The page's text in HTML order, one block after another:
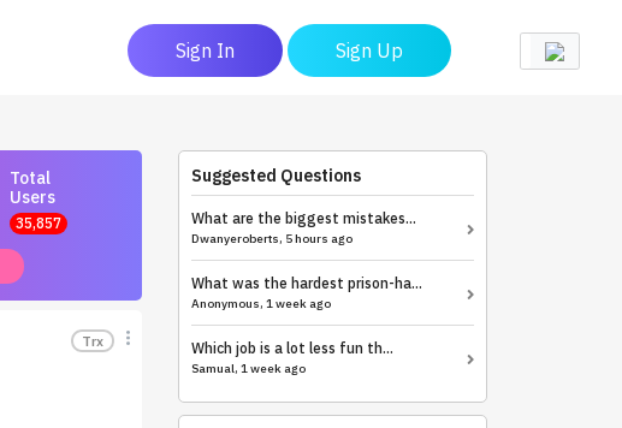
Sign In Sign Up
Total
Users
35,857
Trx
Suggested Questions
What are the biggest mistakes...
Dwanyeroberts, 5 hours ago
What was the hardest prison-ha...
Anonymous, 1 week ago
Which job is a lot less fun th...
Samual, 1 week ago